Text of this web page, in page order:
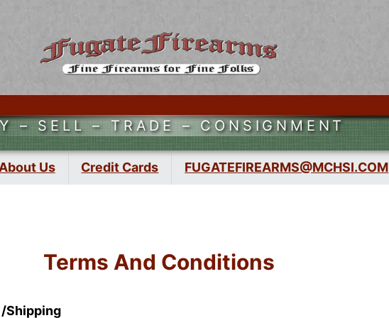
– SELL – TRADE – CONSIGNMENT
About Us Credit Cards FUGATEFIREARMS@MCHSI.COM
Terms And Conditions
Shipping